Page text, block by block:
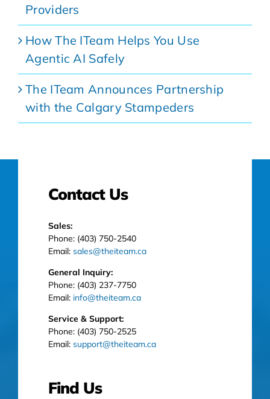
Providers
How The ITeam Helps You Use
Agentic AI Safely
The ITeam Announces Partnership
with the Calgary Stampeders
Contact Us
Sales:
Phone: (403) 750-2540
Email: sales@theiteam.ca
General Inquiry:
Phone: (403) 237-7750
Email: info@theiteam.ca
Service & Support:
Phone: (403) 750-2525
Email: support@theiteam.ca
Find Us